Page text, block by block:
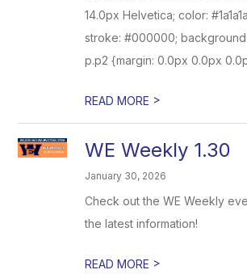
14.0px Helvetica; color:
stroke: #000000;
p.p2 {margin: 0.0px 0.0px
READ MORE >
WE Weekly 1.30
January 30, 2026
Check out the WE Weekly
the latest information!
READ MORE >